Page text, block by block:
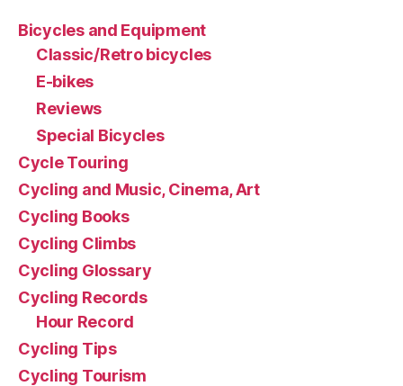
Bicycles and Equipment
Classic/Retro bicycles
E-bikes
Reviews
Special Bicycles
Cycle Touring
Cycling and Music, Cinema, Art
Cycling Books
Cycling Climbs
Cycling Glossary
Cycling Records
Hour Record
Cycling Tips
Cycling Tourism